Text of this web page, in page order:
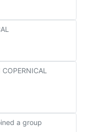
a group